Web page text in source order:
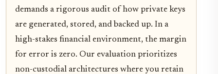
demands a rigorous audit of how private keys
are generated, stored, and backed up. In a
high-stakes financial environment, the margin
for error is zero. Our evaluation prioritizes
non-custodial architectures where you retain